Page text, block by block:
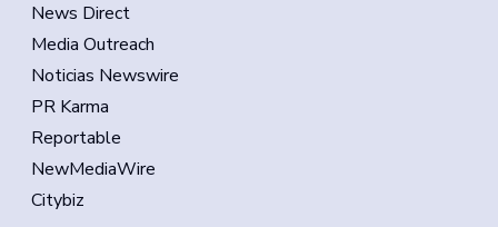
News Direct
Media Outreach
Noticias Newswire
PR Karma
Reportable
NewMediaWire
Citybiz